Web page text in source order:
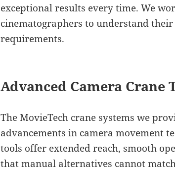
exceptional results every time. We
cinematographers to understand
requirements.
Advanced Camera Crane
The MovieTech crane systems we
advancements in camera movement
tools offer extended reach, smooth
that manual alternatives cannot